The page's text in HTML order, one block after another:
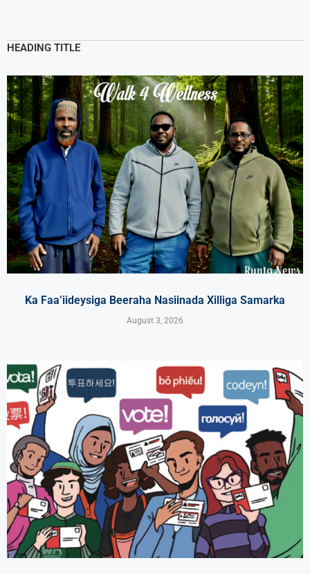
HEADING TITLE
Ka Faa’iideysiga Beeraha Nasiinada Xilliga Samarka
August 3, 2026